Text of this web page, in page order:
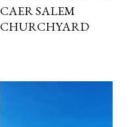
CAER SALEM
CHURCHYARD